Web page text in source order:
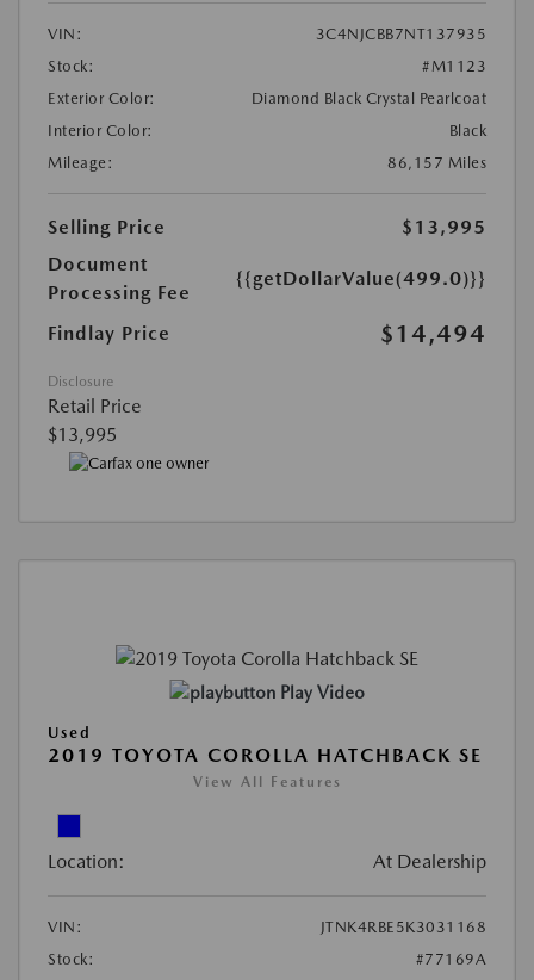
VIN:
3C4NJCBB7NT137935
Stock:
#M1123
Exterior Color:
Diamond Black Crystal Pearlcoat
Interior Color:
Black
Mileage:
86,157 Miles
Selling Price
$13,995
Document
Processing Fee
{{getDollarValue(499.0)}}
Findlay Price $14,494
Disclosure
Retail Price
$13,995
Play Video
Used
2019 TOYOTA COROLLA HATCHBACK SE
View All Features
Location: At Dealership
VIN:
JTNK4RBE5K3031168
Stock:
#77169A